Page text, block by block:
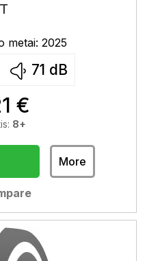
metai: 2025
71 dB
€
8+
More